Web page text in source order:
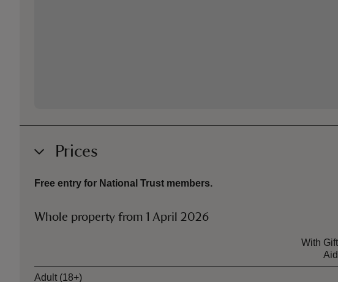
Prices
Free entry for National Trust members.
Whole property from 1 April 2026
With Gift
Aid
Adult (18+)